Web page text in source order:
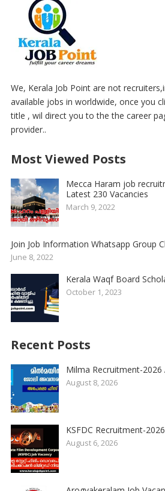
We, Kerala Job Point are not
available jobs in worldwide, once you
title , wil direct you to the the career
provider..
Most Viewed Posts
Mecca Haram job
Latest 230 Vacancies
March 9, 2022
Join Job Information Whatsapp Group
June 8, 2022
Kerala Waqf Board
October 1, 2023
Recent Posts
Milma Recruitment-2026
August 8, 2026
KSFDC Recruitment-
August 6, 2026